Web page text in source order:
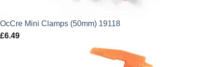
OcCre Mini Clamps (50mm) 19118
£6.49